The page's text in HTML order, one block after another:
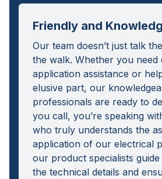
Friendly and
Our team doesn’t just talk
the walk. Whether you need
application assistance or
elusive part, our
professionals are ready to
you call, you’re speaking
who truly understands the
application of our electrical
our product specialists
the technical details and